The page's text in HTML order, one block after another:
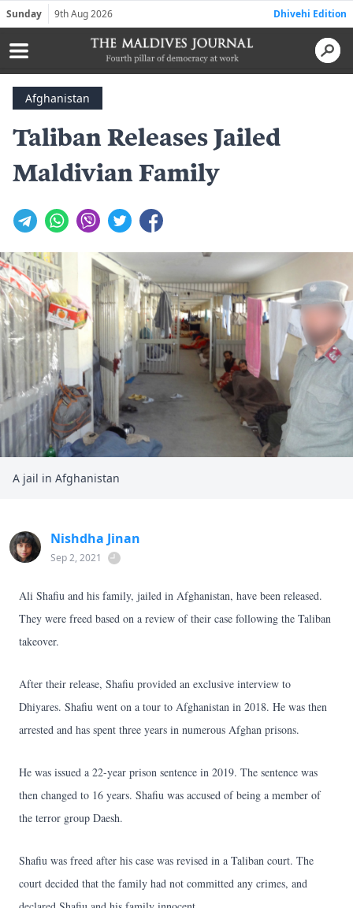
Sunday 9th Aug 2026 Dhivehi Edition
Afghanistan
Taliban Releases Jailed
Maldivian Family
A jail in Afghanistan
Nishdha Jinan
Sep 2, 2021
Ali Shafiu and his family, jailed in Afghanistan, have been released.
They were freed based on a review of their case following the Taliban
takeover.
After their release, Shafiu provided an exclusive interview to
Dhiyares. Shafiu went on a tour to Afghanistan in 2018. He was then
arrested and has spent three years in numerous Afghan prisons.
He was issued a 22-year prison sentence in 2019. The sentence was
then changed to 16 years. Shafiu was accused of being a member of
the terror group Daesh.
Shafiu was freed after his case was revised in a Taliban court. The
court decided that the family had not committed any crimes, and